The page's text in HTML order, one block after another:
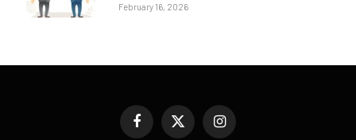
February 16, 2026
FacebookX
Instagram